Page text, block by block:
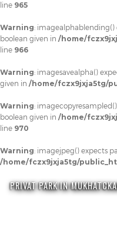
line 965
Warning: imagealphablending()
boolean given in /home/
line 966
Warning: imagesavealpha()
given in /home/fczx9jxja5tg/
Warning:
boolean given in /home/
line 970
Warning: imagejpeg() expects
/home/fczx9jxja5tg/
PRIVAT PARK IN